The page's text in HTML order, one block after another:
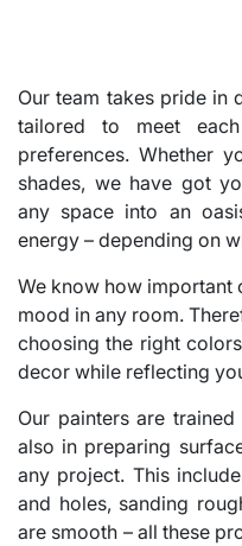
Our team takes pride in
tailored to meet
preferences. Whether
shades, we have got
any space into an
energy – depending on
We know how important
mood in any room.
choosing the right
decor while reflecting
Our painters are
also in preparing
any project. This
and holes, sanding
are smooth – all these